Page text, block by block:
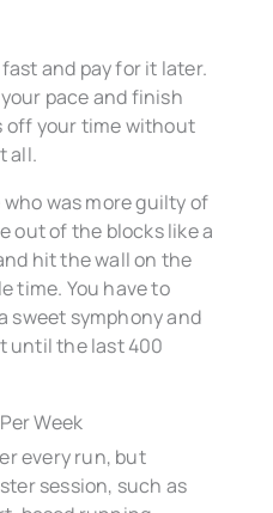
and pay for it later.
pace and finish
off your time without
all.
who was more guilty of
out of the blocks like a
hit the wall on the
time. You have to
sweet symphony and
until the last 400
Week
every run, but
session, such as